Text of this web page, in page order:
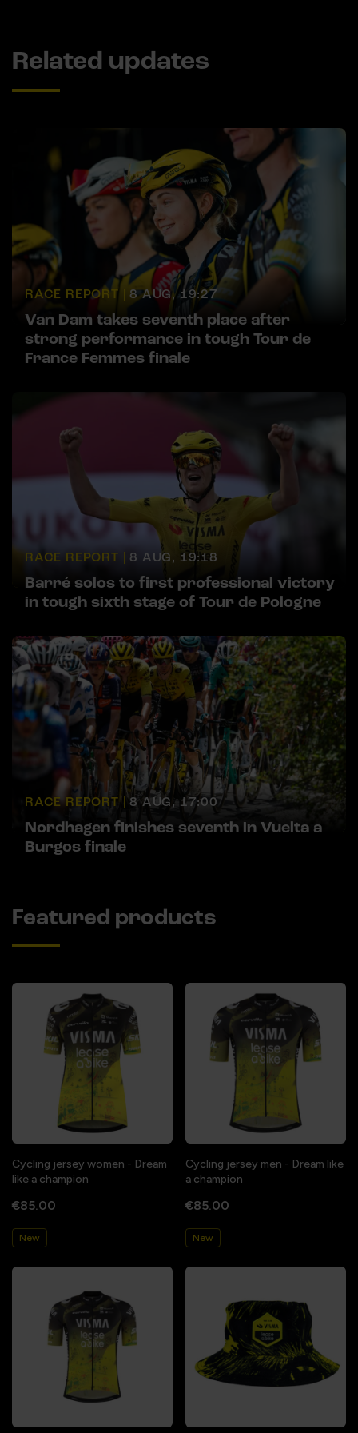
Related updates
RACE REPORT | 8 AUG, 19:27
Van Dam takes seventh place after
strong performance in tough Tour de
France Femmes finale
RACE REPORT | 8 AUG, 19:18
Barré solos to first professional victory
in tough sixth stage of Tour de Pologne
RACE REPORT | 8 AUG, 17:00
Nordhagen finishes seventh in Vuelta a
Burgos finale
Featured products
Cycling jersey women - Dream
like a champion
€85.00
New
Cycling jersey men - Dream like
a champion
€85.00
New